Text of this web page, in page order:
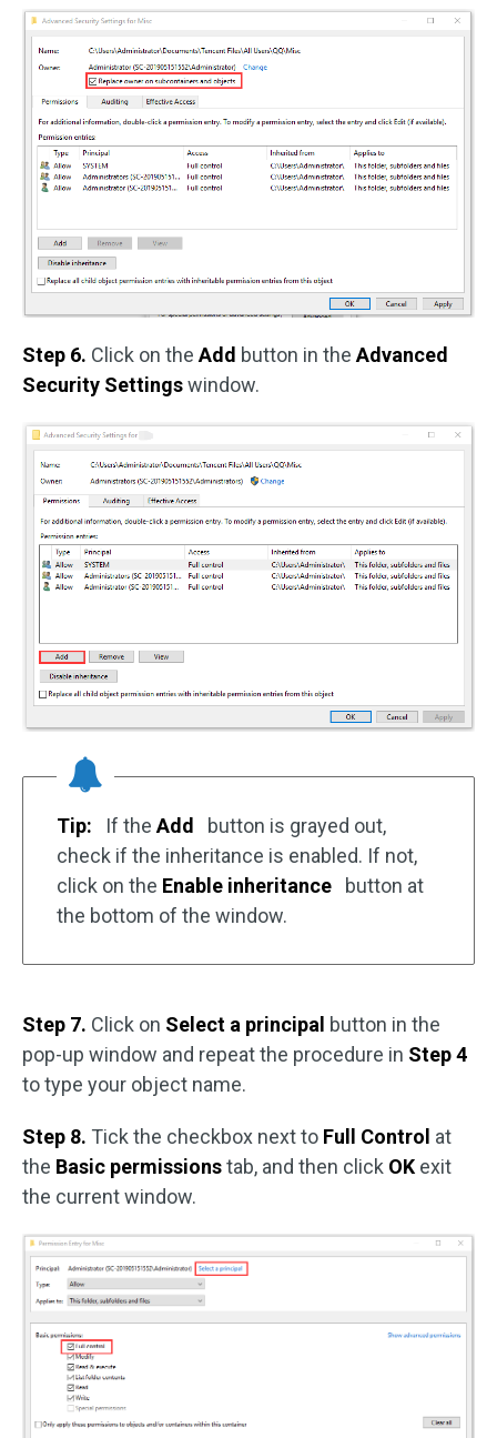
Step 6. Click on the Add button in the Advanced
Security Settingswindow.
Tip: If the Add
button is grayed out,
check if the inheritance is enabled. If not,
click on the Enable inheritance
button at
the bottom of the window.
Step 7. Click on Select a principal button in the
pop-up window and repeat the procedure in Step 4
to type your object name.
Step 8. Tick the checkbox next to Full Control at
the Basic permissionstab, and then click OK exit
the current window.